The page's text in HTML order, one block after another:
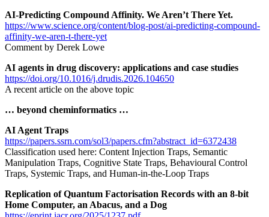
AI-Predicting Compound Affinity. We Aren’t There Yet.
https://www.science.org/content/blog-post/ai-predicting-compound-
affinity-we-aren-t-there-yet
Comment by Derek Lowe
AI agents in drug discovery: applications and case studies
https://doi.org/10.1016/j.drudis.2026.104650
A recent article on the above topic
… beyond cheminformatics …
AI Agent Traps
https://papers.ssrn.com/sol3/papers.cfm?abstract_id=6372438
Classification used here: Content Injection Traps, Semantic
Manipulation Traps, Cognitive State Traps, Behavioural Control
Traps, Systemic Traps, and Human-in-the-Loop Traps
Replication of Quantum Factorisation Records with an 8-bit
Home Computer, an Abacus, and a Dog